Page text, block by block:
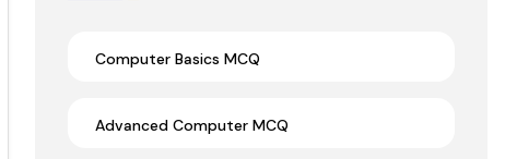
Computer Basics MCQ
Advanced Computer MCQ